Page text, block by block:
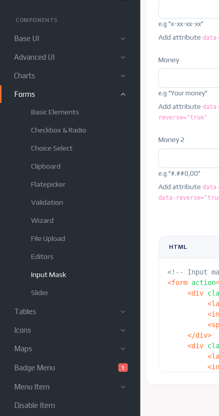
COMPONENTS
Base UI
Advanced UI
Charts
Forms
Basic Elements
Checkbox & Radio
Choice Select
Clipboard
Flatepicker
Validation
Wizard
File Upload
Editors
Input Mask
Slider
Tables
Icons
Maps
Badge Menu 1
Menu Item
Disable Item
e.g "x-xx-xx-xx"
Add attribute
Money
e.g "Your money"
Add attribute
reverse="true"
Money 2
e.g "#.##0,00"
Add attribute
data-
HTML
<!-- Input
<form action=
<div
<
<
<
</div>
<div
<
<